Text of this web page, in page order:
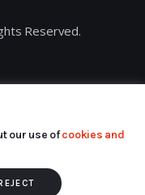
Reserved.
our use ofcookies and